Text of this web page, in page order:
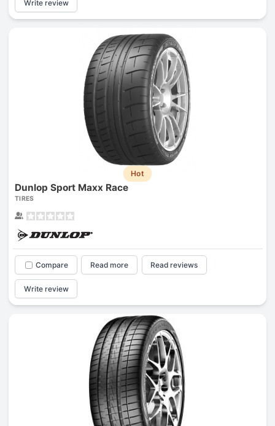
Write review
Hot
Dunlop Sport Maxx Race
TIRES
Compare Read more Read reviews
Write review